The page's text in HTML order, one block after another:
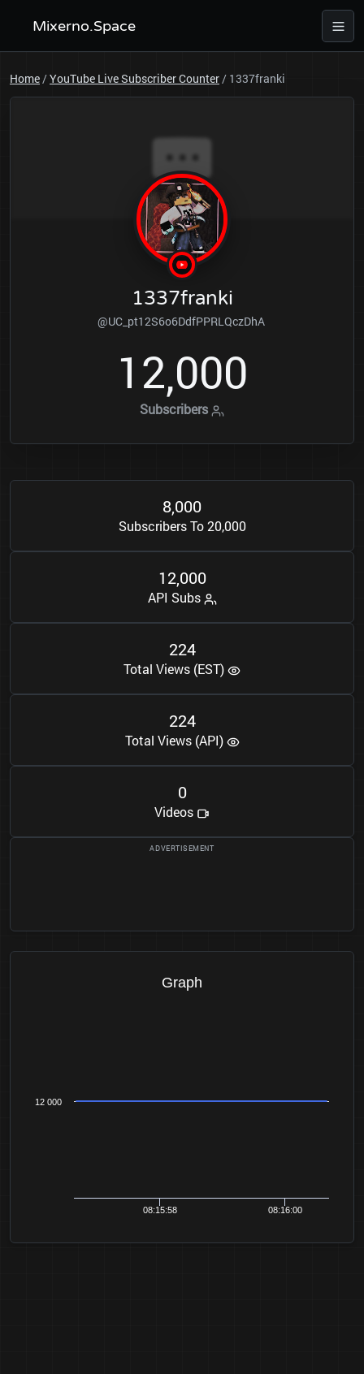
Mixerno.Space
Home/YouTube Live Subscriber Counter/ 1337franki
1337franki
@UC_pt12S6o6DdfPPRLQczDhA
12,000
Subscribers
8,000
Subscribers To 20,000
12,000
API Subs
224
Total Views (EST)
224
Total Views (API)
0
Videos
Graph
08:15:58 08:16:00
12 000